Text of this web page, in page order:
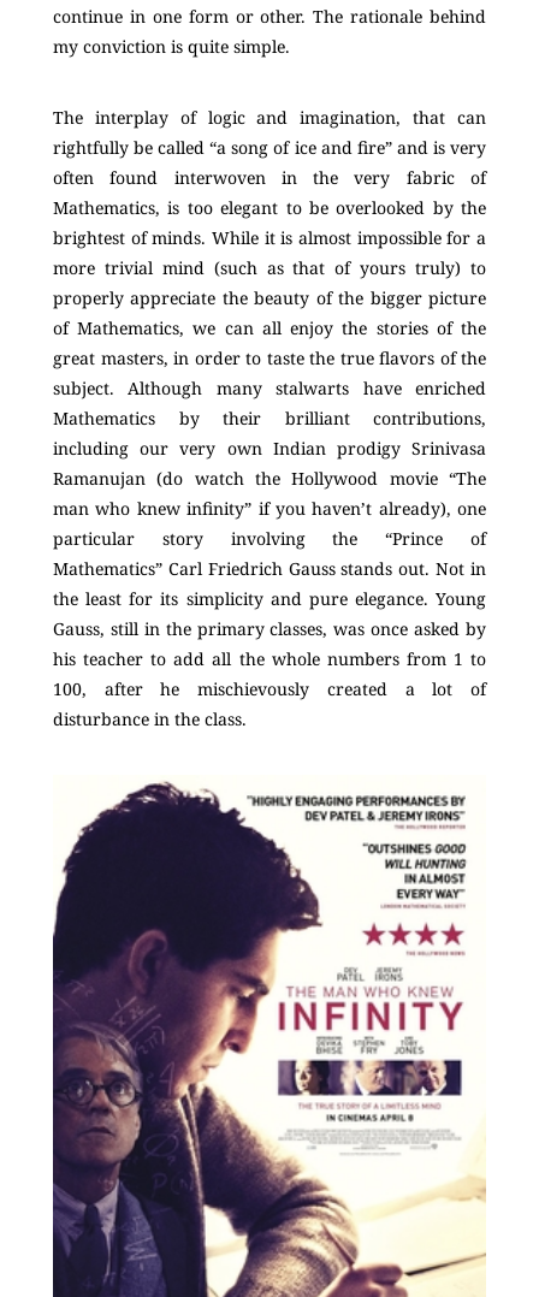
continue in one form or other. The rationale behind
my conviction is quite simple.
The interplay of logic and imagination, that can
rightfully be called “a song of ice and fire” and is very
often found interwoven in the very fabric of
Mathematics, is too elegant to be overlooked by the
brightest of minds. While it is almost impossible for a
more trivial mind (such as that of yours truly) to
properly appreciate the beauty of the bigger picture
of Mathematics, we can all enjoy the stories of the
great masters, in order to taste the true flavors of the
subject. Although many stalwarts have enriched
Mathematics by their brilliant contributions,
including our very own Indian prodigy Srinivasa
Ramanujan (do watch the Hollywood movie “The
man who knew infinity” if you haven’t already), one
particular story involving the “Prince of
Mathematics” Carl Friedrich Gauss stands out. Not in
the least for its simplicity and pure elegance. Young
Gauss, still in the primary classes, was once asked by
his teacher to add all the whole numbers from 1 to
100, after he mischievously created a lot of
disturbance in the class.